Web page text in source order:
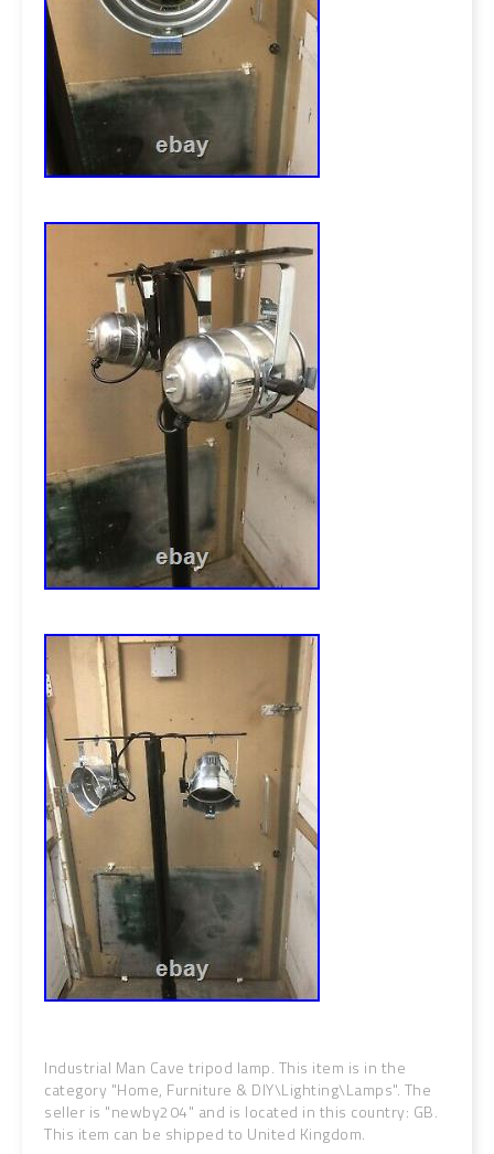
Industrial Man Cave tripod lamp. This item is in the
category "Home, Furniture & DIY\Lighting\Lamps". The
seller is "newby204" and is located in this country: GB.
This item can be shipped to United Kingdom.